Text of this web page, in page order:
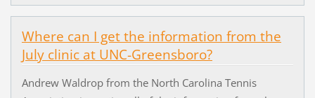
Where can I get the information from the
July clinic at UNC-Greensboro?
Andrew Waldrop from the North Carolina Tennis